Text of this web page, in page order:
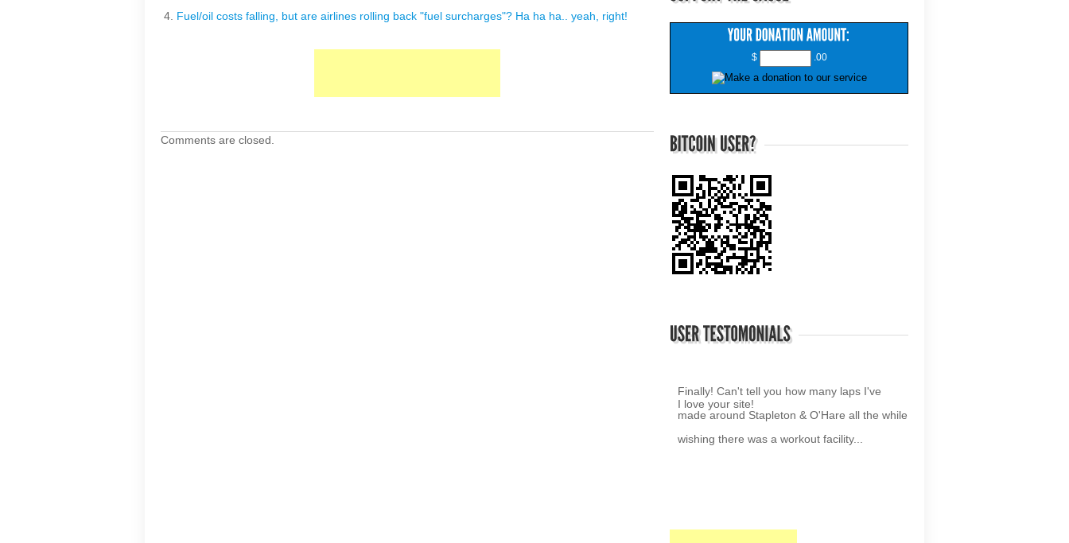
Fuel/oil costs falling, but are airlines rolling back "fuel surcharges"? Ha ha ha.. yeah, right!
Comments are closed.
$ .00
~ K.Z.